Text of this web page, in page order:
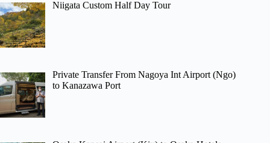
Niigata Custom Half Day Tour
Private Transfer From Nagoya Int Airport (Ngo)
to Kanazawa Port